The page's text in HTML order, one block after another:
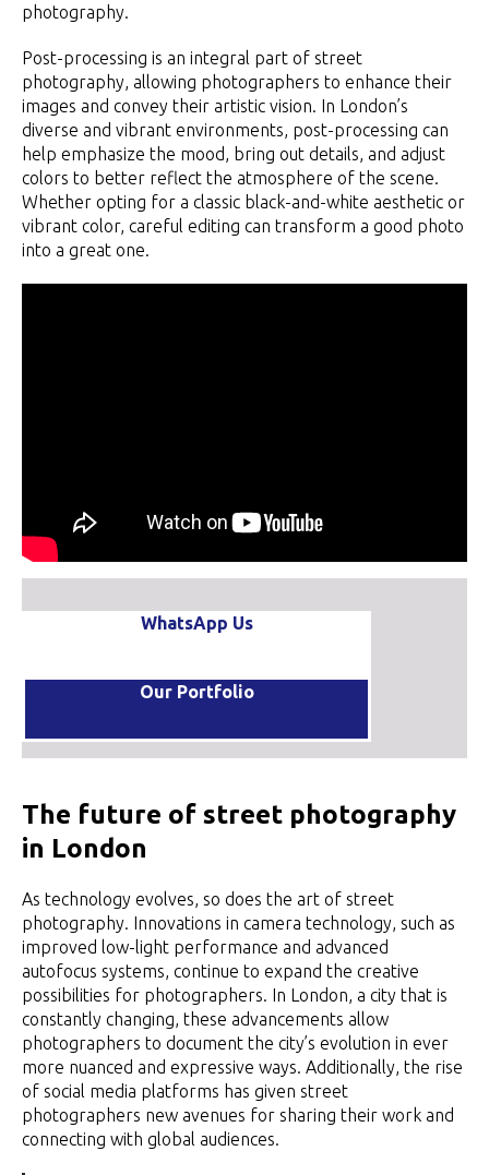
photography.
Post-processing is an integral part of street
photography, allowing photographers to enhance their
images and convey their artistic vision. In London’s
diverse and vibrant environments, post-processing can
help emphasize the mood, bring out details, and adjust
colors to better reflect the atmosphere of the scene.
Whether opting for a classic black-and-white aesthetic or
vibrant color, careful editing can transform a good photo
into a great one.
WhatsApp Us
Our Portfolio
The future of street photography
in London
As technology evolves, so does the art of street
photography. Innovations in camera technology, such as
improved low-light performance and advanced
autofocus systems, continue to expand the creative
possibilities for photographers. In London, a city that is
constantly changing, these advancements allow
photographers to document the city’s evolution in ever
more nuanced and expressive ways. Additionally, the rise
of social media platforms has given street
photographers new avenues for sharing their work and
connecting with global audiences.